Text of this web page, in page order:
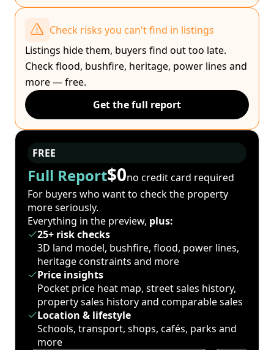
Check risks you can't find in listings
Listings hide them, buyers find out too late.
Check flood, bushfire, heritage, power lines and
more — free.
Get the full report
FREE
Full Report$0no credit card required
For buyers who want to check the property
more seriously.
Everything in the preview, plus:
25+ risk checks
3D land model, bushfire, flood, power lines,
heritage constraints and more
Price insights
Pocket price heat map, street sales history,
property sales history and comparable sales
Location & lifestyle
Schools, transport, shops, cafés, parks and
more